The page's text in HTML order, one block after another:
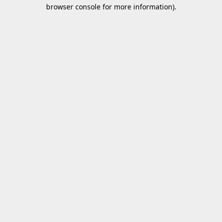
browser console for more information).